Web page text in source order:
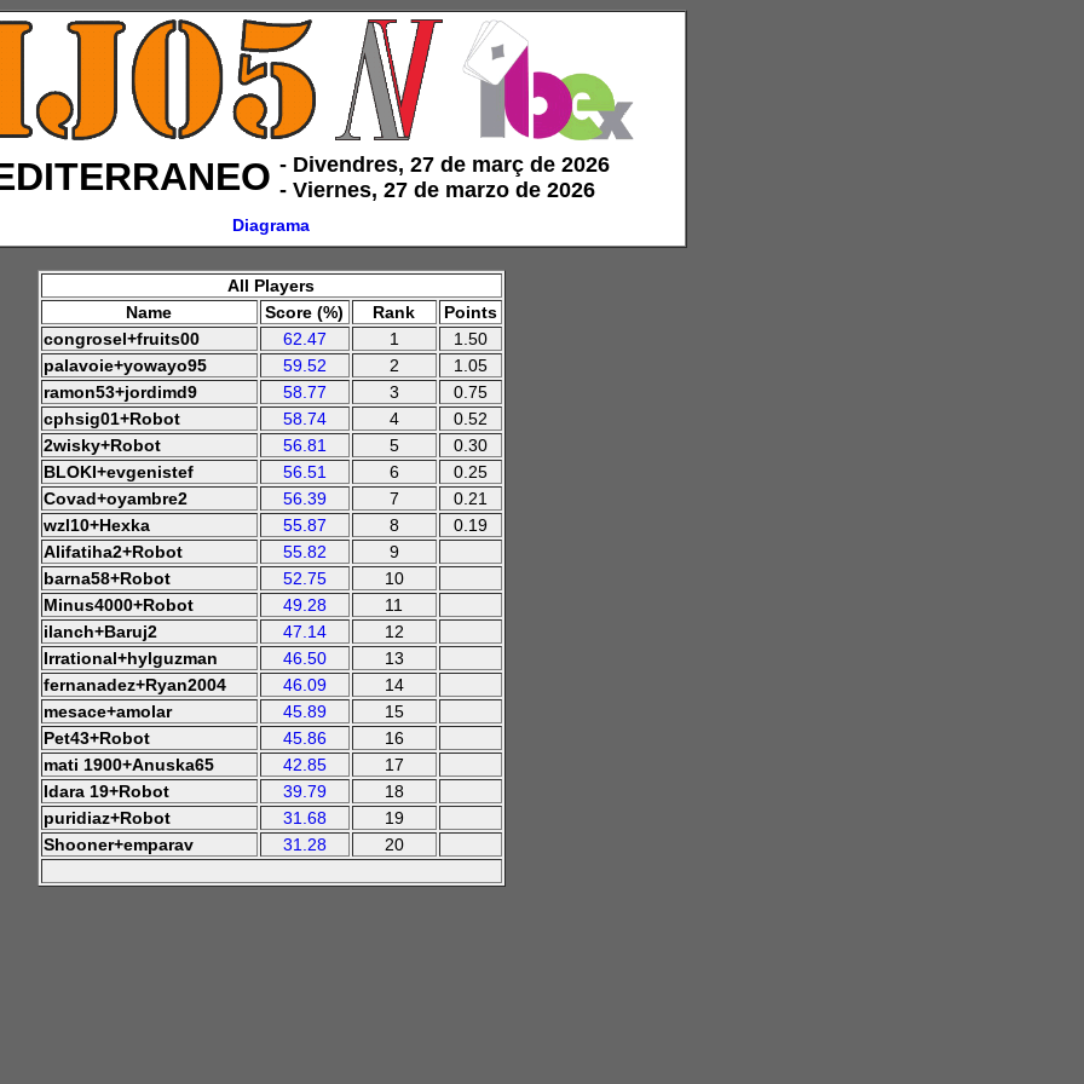
‑ Divendres, 27 de març de 2026
‑ Viernes, 27 de marzo de 2026
Diagrama
All Players
Name
Score (%) Rank
Points
congrosel+fruits00
62.47 1
1.50
palavoie+yowayo95
59.52 2
1.05
ramon53+jordimd9
58.77 3
0.75
cphsig01+Robot
58.74 4
0.52
2wisky+Robot
56.81 5
0.30
BLOKI+evgenistef
56.51 6
0.25
Covad+oyambre2
56.39 7
0.21
wzl10+Hexka
55.87 8
0.19
Alifatiha2+Robot
55.82
9
barna58+Robot
52.75
10
Minus4000+Robot
49.28
11
ilanch+Baruj2
47.14
12
Irrational+hylguzman
46.50
13
fernanadez+Ryan2004
46.09
14
mesace+amolar
45.89
15
Pet43+Robot
45.86
16
mati 1900+Anuska65
42.85
17
Idara 19+Robot
39.79
18
puridiaz+Robot
31.68
19
Shooner+emparav
31.28 20